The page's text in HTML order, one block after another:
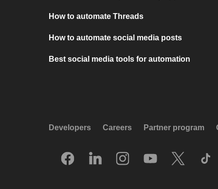
How to automate Threads
How to automate social media posts
Best social media tools for automation
Developers Careers Partner program